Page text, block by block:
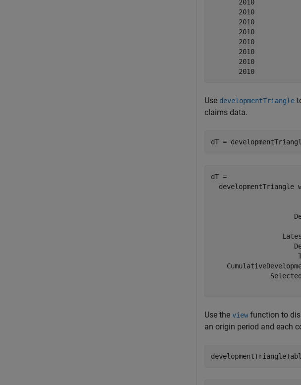
2010
2010
2010
2010
2010
2010
2010
Use developmentTriangle
claims data.
dT =
dT =
developmentTriangle
Use the viewfunction to
an origin period and each